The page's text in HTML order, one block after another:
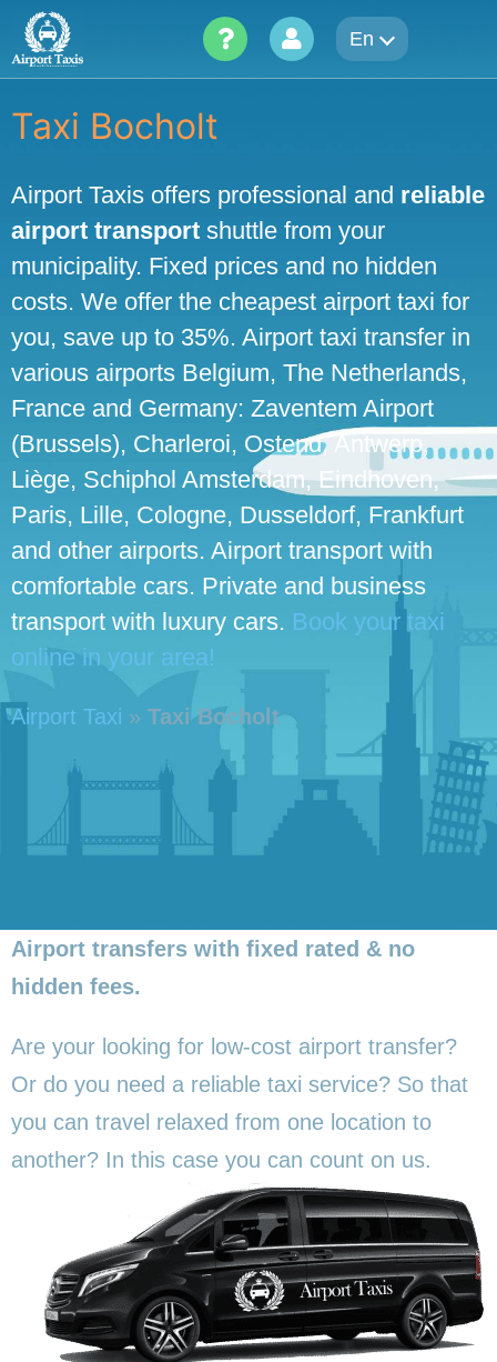
Skip
content
En
Taxi Bocholt
Airport Taxis offers professional and reliable
airport transport shuttle from your
municipality. Fixed prices and no hidden
costs. We offer the cheapest airport taxi for
you, save up to 35%. Airport taxi transfer in
various airports Belgium, The Netherlands,
France and Germany: Zaventem Airport
(Brussels), Charleroi, Ostend, Antwerp,
Liège, Schiphol Amsterdam, Eindhoven,
Paris, Lille, Cologne, Dusseldorf, Frankfurt
and other airports. Airport transport with
comfortable cars. Private and business
transport with luxury cars. Book your taxi
online in your area!
Airport Taxi » Taxi Bocholt
Airport transfers with fixed rated & no
hidden fees.
Are your looking for low-cost airport transfer?
Or do you need a reliable taxi service? So that
you can travel relaxed from one location to
another? In this case you can count on us.